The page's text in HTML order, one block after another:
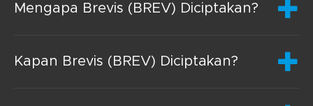
Mengapa Brevis (BREV) Diciptakan?
Kapan Brevis (BREV) Diciptakan?